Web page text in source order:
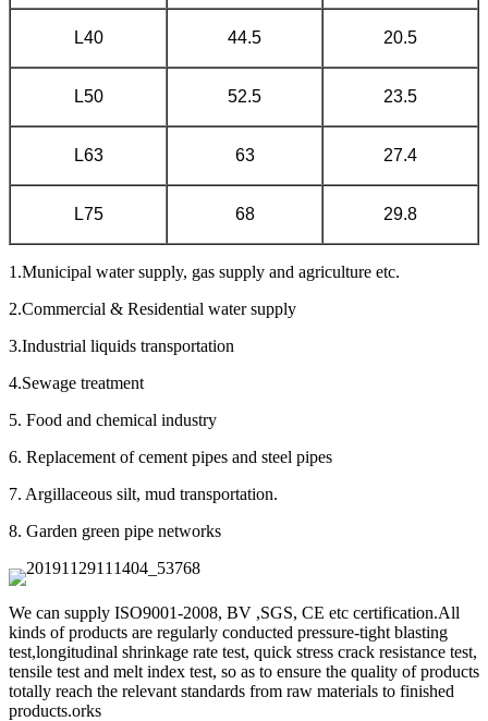
L40 44.5 20.5
L50 52.5 23.5
L63 63 27.4
L75 68 29.8
1.Municipal water supply, gas supply and agriculture etc.
2.Commercial & Residential water supply
3.Industrial liquids transportation
4.Sewage treatment
5. Food and chemical industry
6. Replacement of cement pipes and steel pipes
7. Argillaceous silt, mud transportation.
8. Garden green pipe networks
We can supply ISO9001-2008, BV ,SGS, CE etc certification.All
kinds of products are regularly conducted pressure-tight blasting
test,longitudinal shrinkage rate test, quick stress crack resistance test,
tensile test and melt index test, so as to ensure the quality of products
totally reach the relevant standards from raw materials to finished
products.orks